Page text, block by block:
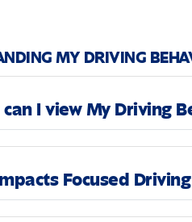
MY DRIVING
I view My Driving
Focused